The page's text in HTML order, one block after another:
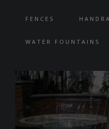
FENCES
WATER FOUNTAINS